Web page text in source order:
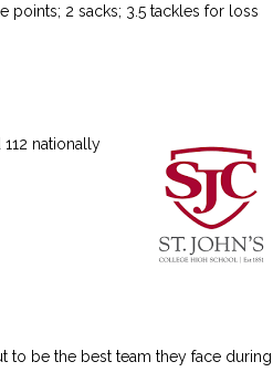
points; 2 sacks; 3.5 tackles for loss
nationally
to be the best team they face during